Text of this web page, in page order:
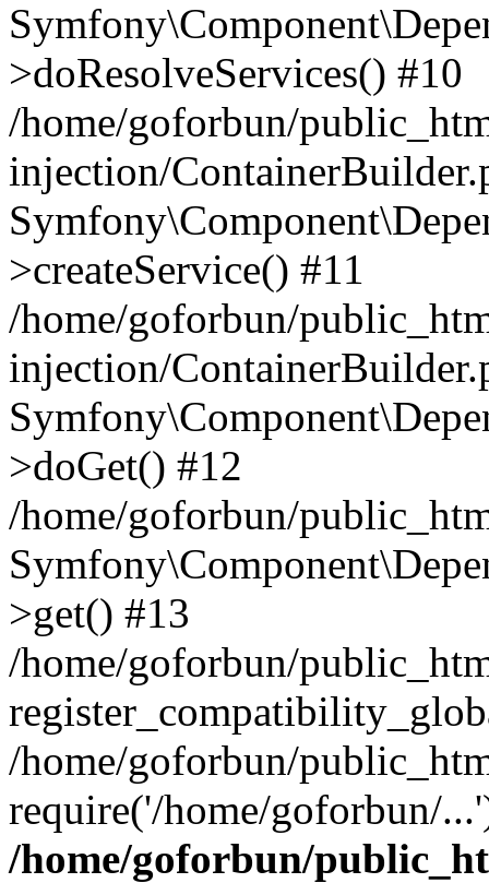
>doResolveServices() #10
/home/goforbun/
injection/
>createService() #11
/home/goforbun/
injection/
>doGet() #12
/home/goforbun/
>get() #13
/home/goforbun/
/home/goforbun/
require('/home/goforbun/
/home/goforbun/